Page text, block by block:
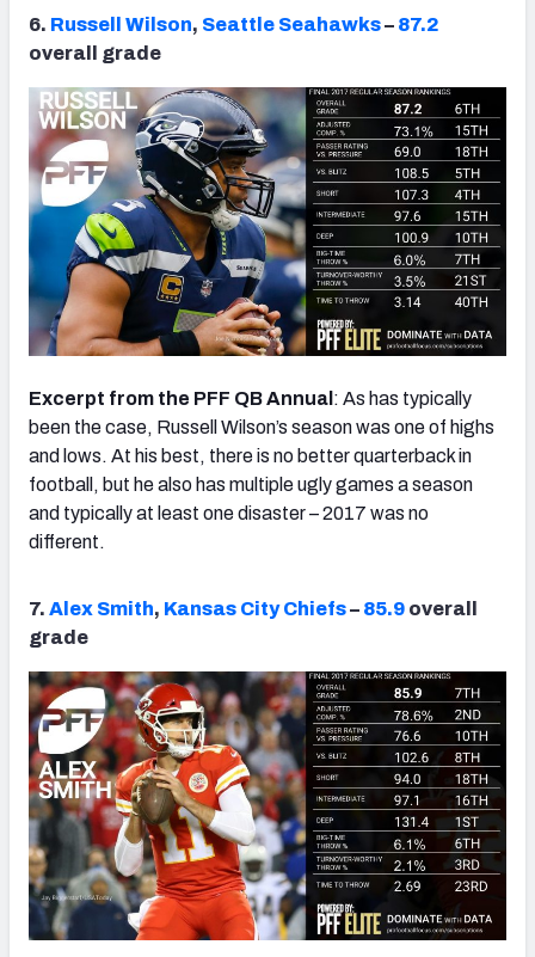
6. Russell Wilson, Seattle Seahawks– 87.2
overall grade
Excerpt from the PFF QB Annual : As has typically
been the case, Russell Wilson’s season was one of highs
and lows. At his best, there is no better quarterback in
football, but he also has multiple ugly games a season
and typically at least one disaster – 2017 was no
different.
7. Alex Smith, Kansas City Chiefs– 85.9 overall
grade